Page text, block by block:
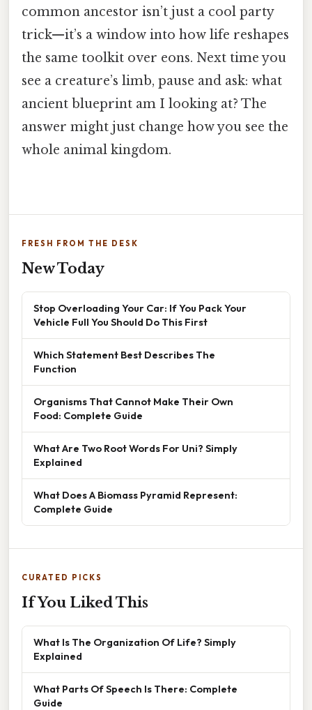
common ancestor isn’t just a cool party
trick—it’s a window into how life reshapes
the same toolkit over eons. Next time you
see a creature’s limb, pause and ask: what
ancient blueprint am I looking at? The
answer might just change how you see the
whole animal kingdom.
FRESH FROM THE DESK
New Today
Stop Overloading Your Car: If You Pack Your
Vehicle Full You Should Do This First
Which Statement Best Describes The
Function
Organisms That Cannot Make Their Own
Food: Complete Guide
What Are Two Root Words For Uni? Simply
Explained
What Does A Biomass Pyramid Represent:
Complete Guide
CURATED PICKS
If You Liked This
What Is The Organization Of Life? Simply
Explained
What Parts Of Speech Is There: Complete
Guide